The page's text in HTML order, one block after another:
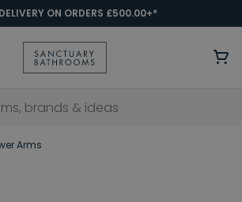
ON ORDERS £500.00+*
Arms